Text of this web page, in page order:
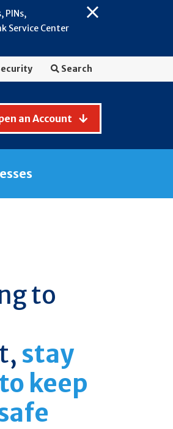
Close
Fraud
PINs,
Service Center
Search
an Account
to
stay
keep